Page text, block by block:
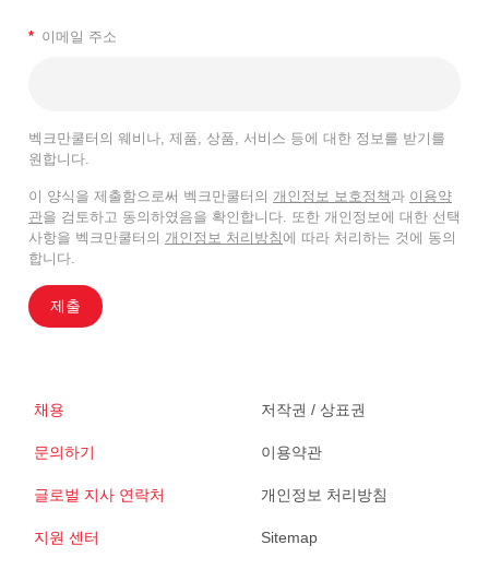
* 이메일 주소
벡크만쿨터의 웨비나, 제품, 상품, 서비스 등에 대한 정보를 받기를
원합니다.
이 양식을 제출함으로써 벡크만쿨터의 개인정보 보호정책 과 이용약
관을 검토하고 동의하였음을 확인합니다. 또한 개인정보에 대한 선택
사항을 벡크만쿨터의 개인정보 처리방침에 따라 처리하는 것에 동의
합니다.
제출
채용
문의하기
글로벌 지사 연락처
지원 센터
저작권 / 상표권
이용약관
개인정보 처리방침
Sitemap